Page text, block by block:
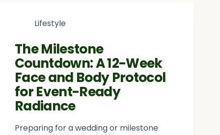
Lifestyle
The Milestone
Countdown: A 12-Week
Face and Body Protocol
for Event-Ready
Radiance
Preparing for a wedding or milestone